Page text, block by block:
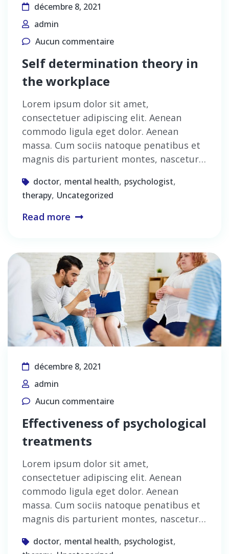
décembre 8, 2021
admin
Aucun commentaire
Self determination theory in
the workplace
Lorem ipsum dolor sit amet,
consectetuer adipiscing elit. Aenean
commodo ligula eget dolor. Aenean
massa. Cum sociis natoque penatibus et
magnis dis parturient montes, nascetur…
doctor, mental health, psychologist,
therapy, Uncategorized
Read more
décembre 8, 2021
admin
Aucun commentaire
Effectiveness of psychological
treatments
Lorem ipsum dolor sit amet,
consectetuer adipiscing elit. Aenean
commodo ligula eget dolor. Aenean
massa. Cum sociis natoque penatibus et
magnis dis parturient montes, nascetur…
doctor, mental health, psychologist,